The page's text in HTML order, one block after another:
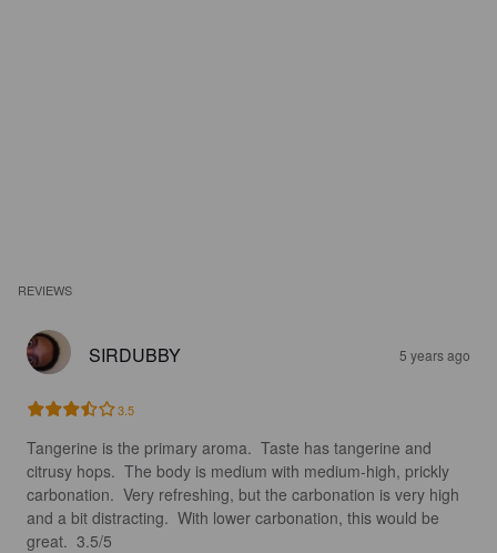
REVIEWS
SIRDUBBY 5 years ago
3.5
Tangerine is the primary aroma.  Taste has tangerine and
citrusy hops.  The body is medium with medium-high, prickly
carbonation.  Very refreshing, but the carbonation is very high
and a bit distracting.  With lower carbonation, this would be
great.  3.5/5